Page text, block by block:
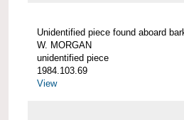
Unidentified piece found aboard
W. MORGAN
unidentified piece
1984.103.69
View